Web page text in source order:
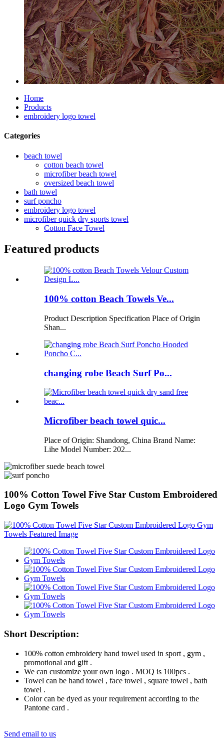
Home
Products
embroidery logo towel
Categories
beach towel
cotton beach towel
microfiber beach towel
oversized beach towel
bath towel
surf poncho
embroidery logo towel
microfiber quick dry sports towel
Cotton Face Towel
Featured products
100% cotton Beach Towels Ve...
Product Description Specification Place of Origin
Shan...
changing robe Beach Surf Po...
Microfiber beach towel quic...
Place of Origin: Shandong, China Brand Name:
Lihe Model Number: 202...
100% Cotton Towel Five Star Custom Embroidered
Logo Gym Towels
Short Description:
100% cotton embroidery hand towel used in sport , gym ,
promotional and gift .
We can customize your own logo . MOQ is 100pcs .
Towel can be hand towel , face towel , square towel , bath
towel .
Color can be dyed as your requirement according to the
Pantone card .
Send email to us